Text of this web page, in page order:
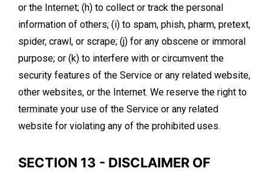
or the Internet; (h) to collect or track the personal
information of others; (i) to spam, phish, pharm, pretext,
spider, crawl, or scrape; (j) for any obscene or immoral
purpose; or (k) to interfere with or circumvent the
security features of the Service or any related website,
other websites, or the Internet. We reserve the right to
terminate your use of the Service or any related
website for violating any of the prohibited uses.
SECTION 13 - DISCLAIMER OF